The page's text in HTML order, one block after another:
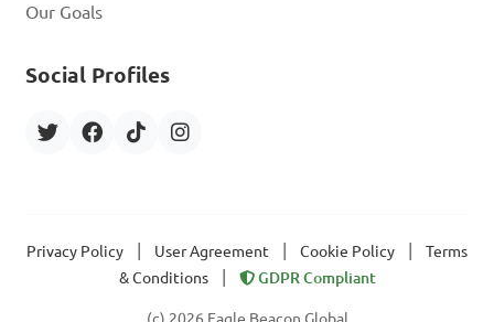
Our Goals
Social Profiles
Privacy Policy User Agreement Cookie Policy
Terms
& Conditions
GDPR Compliant